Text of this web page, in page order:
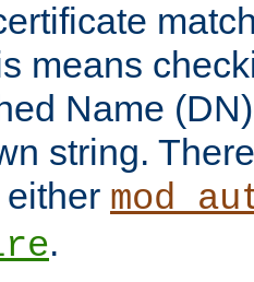
means
Name
string.
.